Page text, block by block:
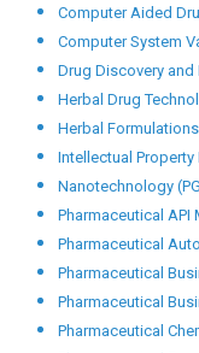
Computer Aided
Computer System
Drug Discovery and
Herbal Drug
Herbal
Intellectual Property
Nanotechnology
Pharmaceutical API
Pharmaceutical
Pharmaceutical
Pharmaceutical
Pharmaceutical